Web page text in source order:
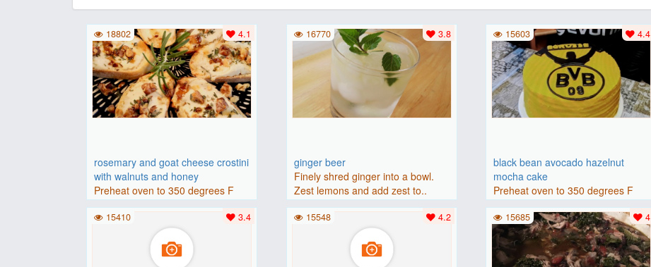
rosemary and goat cheese crostini
with walnuts and honey
Preheat oven to 350 degrees F
(175 degrees C).Place baguette..
4.1
18802
ginger beer
Finely shred ginger into a bowl.
Zest lemons and add zest to..
3.8
16770
black bean avocado hazelnut
mocha cake
Preheat oven to 350 degrees F
(175 degrees C). Grease an 8-i..
4.4
15603
3.4
15410 4.2
15548 4
15685